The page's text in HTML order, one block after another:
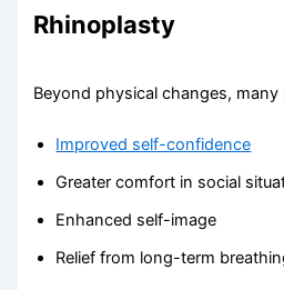
Rhinoplasty
Beyond physical changes,
Improved self-confidence
Greater comfort in social
Enhanced self-image
Relief from long-term